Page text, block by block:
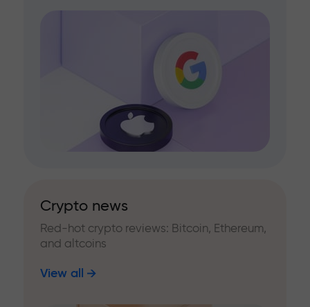
Crypto news
Red-hot crypto reviews: Bitcoin, Ethereum,
and altcoins
View all